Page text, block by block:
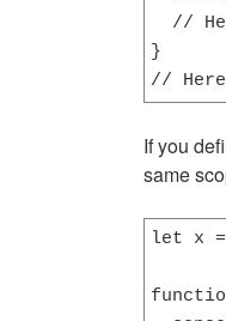
}
//
If you
same
let x